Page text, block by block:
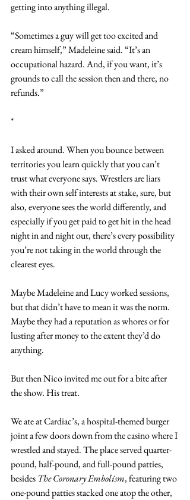
getting into anything illegal.
“Sometimes a guy will get too excited and
cream himself,” Madeleine said. “It’s an
occupational hazard. And, if you want, it’s
grounds to call the session then and there, no
refunds.”
*
I asked around. When you bounce between
territories you learn quickly that you can’t
trust what everyone says. Wrestlers are liars
with their own self interests at stake, sure, but
also, everyone sees the world differently, and
especially if you get paid to get hit in the head
night in and night out, there’s every possibility
you’re not taking in the world through the
clearest eyes.
Maybe Madeleine and Lucy worked sessions,
but that didn’t have to mean it was the norm.
Maybe they had a reputation as whores or for
lusting after money to the extent they’d do
anything.
But then Nico invited me out for a bite after
the show. His treat.
We ate at Cardiac’s, a hospital-themed burger
joint a few doors down from the casino where I
wrestled and stayed. The place served quarter-
pound, half-pound, and full-pound patties,
besides The Coronary Embolism, featuring two
one-pound patties stacked one atop the other,